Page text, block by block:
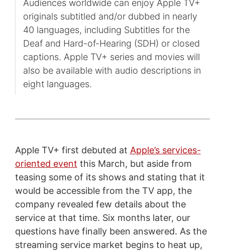
Audiences worldwide can enjoy Apple TV+
originals subtitled and/or dubbed in nearly
40 languages, including Subtitles for the
Deaf and Hard-of-Hearing (SDH) or closed
captions. Apple TV+ series and movies will
also be available with audio descriptions in
eight languages.
Apple TV+ first debuted at Apple’s services-
oriented event this March, but aside from
teasing some of its shows and stating that it
would be accessible from the TV app, the
company revealed few details about the
service at that time. Six months later, our
questions have finally been answered. As the
streaming service market begins to heat up,